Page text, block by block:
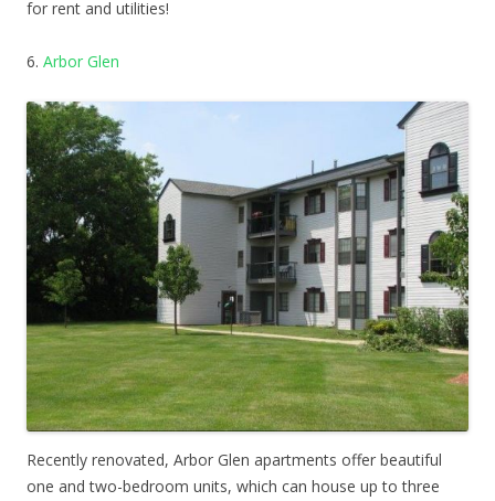
for rent and utilities!
6. Arbor Glen
Recently renovated, Arbor Glen apartments offer beautiful
one and two-bedroom units, which can house up to three